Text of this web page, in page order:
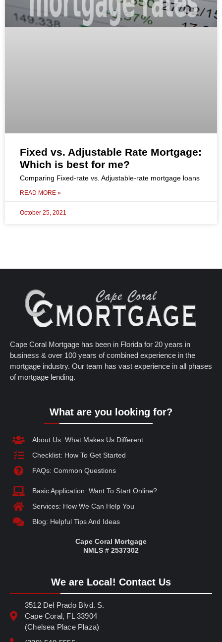
Fixed vs. Adjustable Rate Mortgage:
Which is best for me?
Comparing Fixed-rate vs. Adjustable-rate mortgage loans
READ MORE »
October 25, 2021
Cape Coral Mortgage has been in Florida for 20 years in
business & over 100 years of combined experience in the
mortgage industry. Our team has vast experience in all phases
of mortgage lending.
What are you looking for?
About Us: What Makes Us Different
Checklist: How To Get Started
FAQs: Common Questions
Basic Application: Want To Start Online?
Services: How We Can Help You
Blog: Helpful Tips And Ideas
Cape Coral Mortgage
NMLS # 2537302
We are Local! Contact Us
3512 Del Prado Blvd. S.
Cape Coral, FL 33904
(Chelsea Place Plaza)